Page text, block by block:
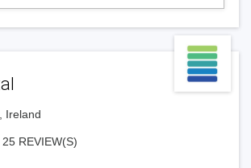
Ireland
25 REVIEW(S)